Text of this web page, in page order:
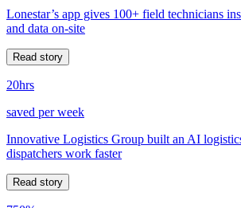
Lonestar’s app gives 100+ field technicians
and data on-site
Read story
20hrs
saved per week
Innovative Logistics Group built an AI
dispatchers work faster
Read story